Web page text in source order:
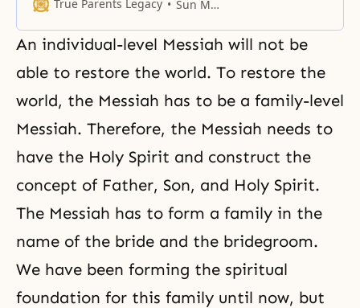
True Parents Legacy Sun Myung Moon
An individual-level Messiah will not be
able to restore the world. To restore the
world, the Messiah has to be a family-level
Messiah. Therefore, the Messiah needs to
have the Holy Spirit and construct the
concept of Father, Son, and Holy Spirit.
The Messiah has to form a family in the
name of the bride and the bridegroom.
We have been forming the spiritual
foundation for this family until now, but